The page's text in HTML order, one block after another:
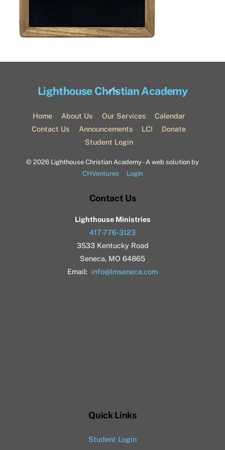
Back
Top
Lighthouse Christian Academy
Home About Us Our Services
Calendar
Contact Us
Announcements LCI
Donate
Student Login
© 2026 Lighthouse Christian Academy - A web solution by
CHVentures
Login
Contact Us
Lighthouse Ministries
417-776-3123
3533 Kentucky Road
Seneca, MO 64865
Email: info@lmseneca.com
Quick Links
Student Login